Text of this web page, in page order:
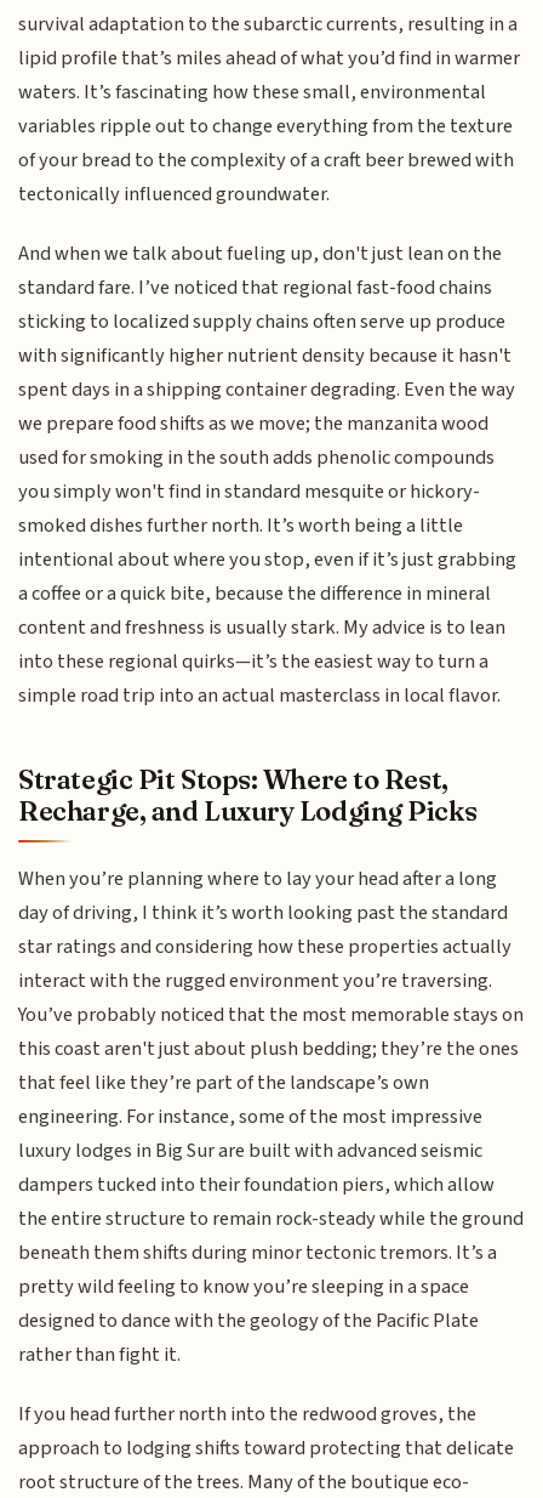
survival adaptation to the subarctic currents, resulting in a
lipid profile that’s miles ahead of what you’d find in warmer
waters. It’s fascinating how these small, environmental
variables ripple out to change everything from the texture
of your bread to the complexity of a craft beer brewed with
tectonically influenced groundwater.
And when we talk about fueling up, don't just lean on the
standard fare. I’ve noticed that regional fast-food chains
sticking to localized supply chains often serve up produce
with significantly higher nutrient density because it hasn't
spent days in a shipping container degrading. Even the way
we prepare food shifts as we move; the manzanita wood
used for smoking in the south adds phenolic compounds
you simply won't find in standard mesquite or hickory-
smoked dishes further north. It’s worth being a little
intentional about where you stop, even if it’s just grabbing
a coffee or a quick bite, because the difference in mineral
content and freshness is usually stark. My advice is to lean
into these regional quirks—it’s the easiest way to turn a
simple road trip into an actual masterclass in local flavor.
Strategic Pit Stops: Where to Rest,
Recharge, and Luxury Lodging Picks
When you’re planning where to lay your head after a long
day of driving, I think it’s worth looking past the standard
star ratings and considering how these properties actually
interact with the rugged environment you’re traversing.
You’ve probably noticed that the most memorable stays on
this coast aren't just about plush bedding; they’re the ones
that feel like they’re part of the landscape’s own
engineering. For instance, some of the most impressive
luxury lodges in Big Sur are built with advanced seismic
dampers tucked into their foundation piers, which allow
the entire structure to remain rock-steady while the ground
beneath them shifts during minor tectonic tremors. It’s a
pretty wild feeling to know you’re sleeping in a space
designed to dance with the geology of the Pacific Plate
rather than fight it.
If you head further north into the redwood groves, the
approach to lodging shifts toward protecting that delicate
root structure of the trees. Many of the boutique eco-